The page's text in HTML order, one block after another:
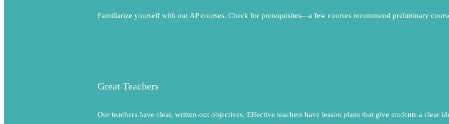
Familiarize yourself with our AP courses. Check for prerequisites—a few courses recommend preliminary
Great Teachers
Our teachers have clear, written-out objectives. Effective teachers have lesson plans that give students a clear